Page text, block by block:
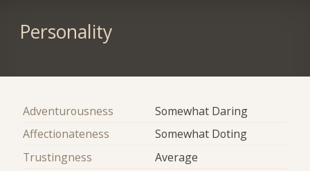
Personality
Adventurousness
Somewhat Daring
Affectionateness
Somewhat Doting
Trustingness
Average